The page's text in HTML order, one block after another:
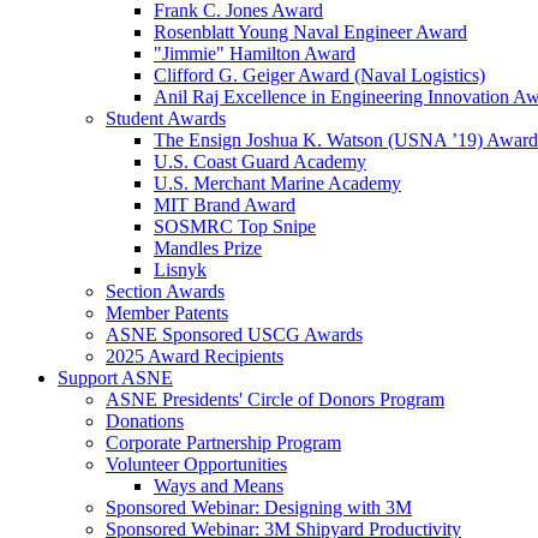
Frank C. Jones Award
Rosenblatt Young Naval Engineer Award
"Jimmie" Hamilton Award
Clifford G. Geiger Award (Naval Logistics)
Anil Raj Excellence in Engineering Innovation
Student Awards
The Ensign Joshua K. Watson (USNA ’19) Award
U.S. Coast Guard Academy
U.S. Merchant Marine Academy
MIT Brand Award
SOSMRC Top Snipe
Mandles Prize
Lisnyk
Section Awards
Member Patents
ASNE Sponsored USCG Awards
2025 Award Recipients
Support ASNE
ASNE Presidents' Circle of Donors Program
Donations
Corporate Partnership Program
Volunteer Opportunities
Ways and Means
Sponsored Webinar: Designing with 3M
Sponsored Webinar: 3M Shipyard Productivity